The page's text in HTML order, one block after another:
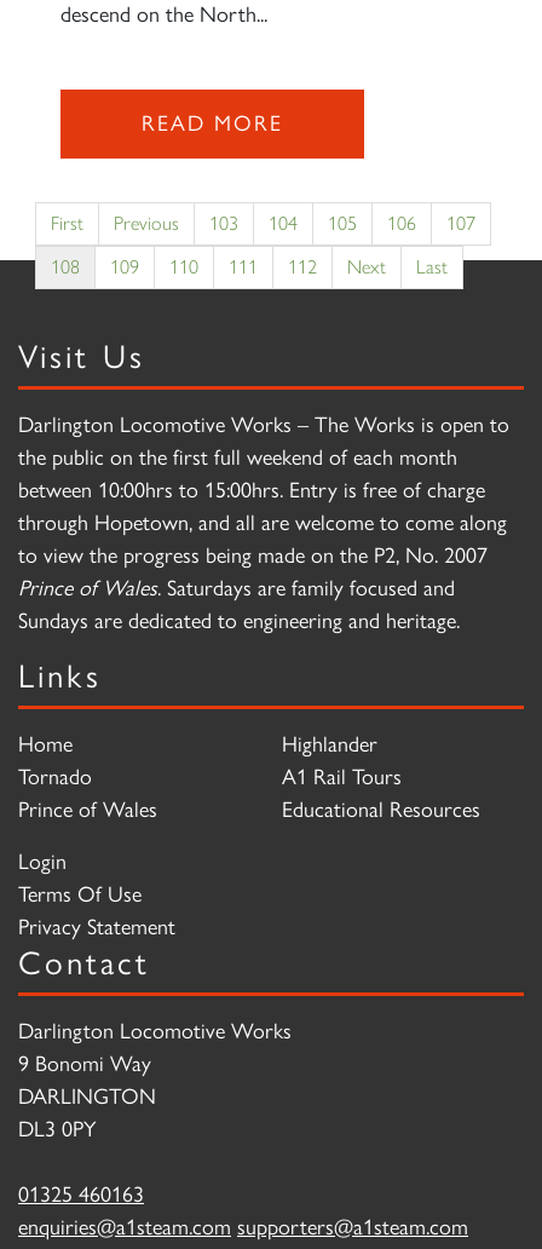
descend on the North...
READ MORE
First Previous 103 104 105 106
107
108
109 110 111 112 Next Last
Visit Us
Darlington Locomotive Works – The Works is open to
the public on the first full weekend of each month
between 10:00hrs to 15:00hrs. Entry is free of charge
through Hopetown, and all are welcome to come along
to view the progress being made on the P2, No. 2007
Prince of Wales. Saturdays are family focused and
Sundays are dedicated to engineering and heritage.
Links
Home
Tornado
Prince of Wales
Highlander
A1 Rail Tours
Educational Resources
Login
Terms Of Use
Privacy Statement
Contact
Darlington Locomotive Works
9 Bonomi Way
DARLINGTON
DL3 0PY
01325 460163
enquiries@a1steam.com supporters@a1steam.com